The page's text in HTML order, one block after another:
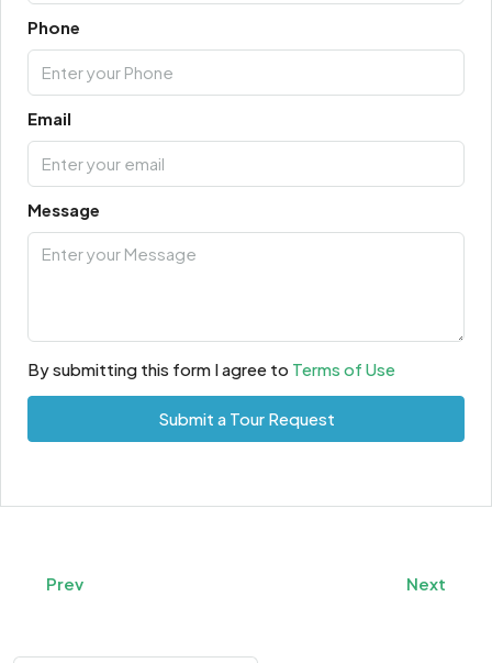
Phone
Email
Message
By submitting this form I agree to Terms of Use
Submit a Tour Request
Prev Next